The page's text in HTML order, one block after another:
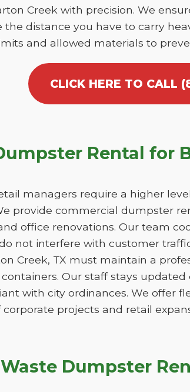
Creek with precision. We
distance you have to carry
and allowed materials to
CLICK HERE TO CALL
Rental for
managers require a higher
provide commercial dumpster
office renovations. Our team
not interfere with customer
Creek, TX must maintain a
Our staff stays
with city ordinances. We offer
projects and retail
Dumpster